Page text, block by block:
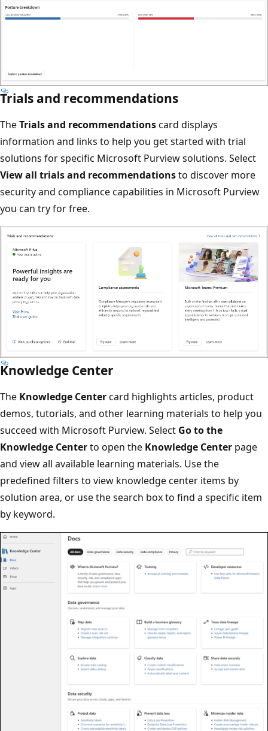
Trials and recommendations
TheTrials and recommendationscard displays
information and links to help you get started with trial
solutions for specific Microsoft Purview solutions. Select
View all trials and recommendationsto discover more
security and compliance capabilities in Microsoft Purview
you can try for free.
Knowledge Center
The Knowledge Centercard highlights articles, product
demos, tutorials, and other learning materials to help you
succeed with Microsoft Purview. Select Go to the
Knowledge Centerto open the Knowledge Center page
and view all available learning materials. Use the
predefined filters to view knowledge center items by
solution area, or use the search box to find a specific item
by keyword.